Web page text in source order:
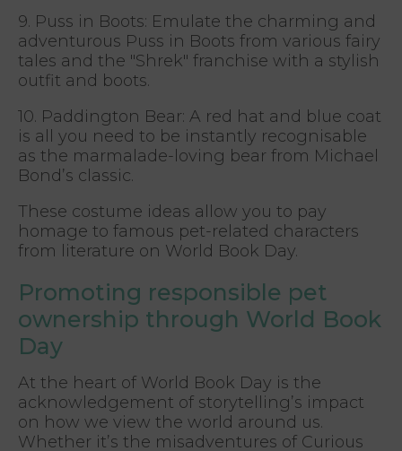
9. Puss in Boots: Emulate the charming and
adventurous Puss in Boots from various fairy
tales and the "Shrek" franchise with a stylish
outfit and boots.
10. Paddington Bear: A red hat and blue coat
is all you need to be instantly recognisable
as the marmalade-loving bear from Michael
Bond’s classic.
These costume ideas allow you to pay
homage to famous pet-related characters
from literature on World Book Day.
Promoting responsible pet
ownership through World Book
Day
At the heart of World Book Day is the
acknowledgement of storytelling’s impact
on how we view the world around us.
Whether it’s the misadventures of Curious